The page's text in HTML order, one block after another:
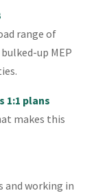
range of
up MEP
1:1 plans
makes this
and working in